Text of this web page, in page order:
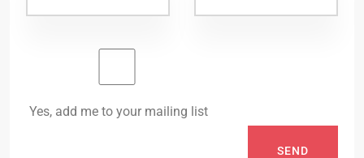
Yes, add me to your mailing list
SEND